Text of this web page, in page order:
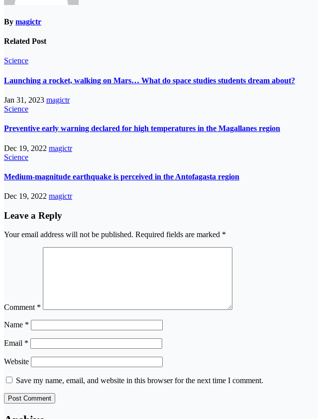
By magictr
Related Post
Science
Launching a rocket, walking on Mars… What do space studies students dream about?
Jan 31, 2023 magictr
Science
Preventive early warning declared for high temperatures in the Magallanes region
Dec 19, 2022 magictr
Science
Medium-magnitude earthquake is perceived in the Antofagasta region
Dec 19, 2022 magictr
Leave a Reply
Your email address will not be published. Required fields are marked *
Comment *
Name *
Email *
Website
Save my name, email, and website in this browser for the next time I comment.